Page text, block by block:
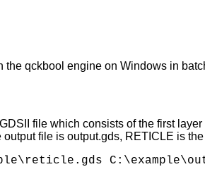
qckbool engine on Windows in
file which consists of the first
file is output.gds, RETICLE is